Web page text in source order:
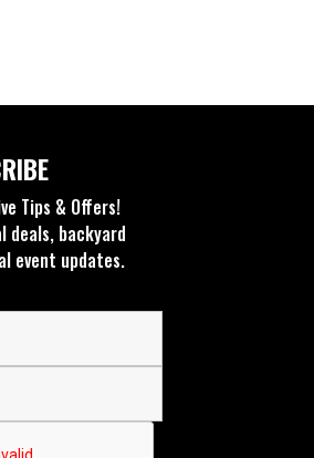
Tips & Offers!
deals, backyard
event updates.
required